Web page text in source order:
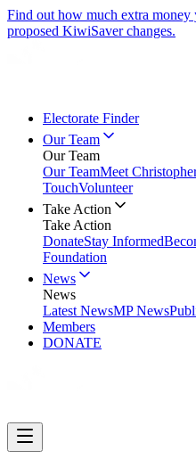
Find out how much extra
proposed KiwiSaver changes.
Electorate Finder
Our Team
Our Team
Our TeamMeet
TouchVolunteer
Take Action
Take Action
DonateStay Informed
Foundation
News
News
Latest NewsMP News
Members
DONATE